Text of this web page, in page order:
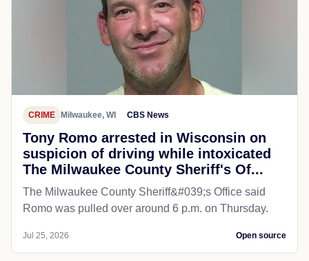
CRIME Milwaukee, WI CBS News
Tony Romo arrested in Wisconsin on
suspicion of driving while intoxicated
The Milwaukee County Sheriff's Of...
The Milwaukee County Sheriff&#039;s Office said
Romo was pulled over around 6 p.m. on Thursday.
Jul 25, 2026 Open source